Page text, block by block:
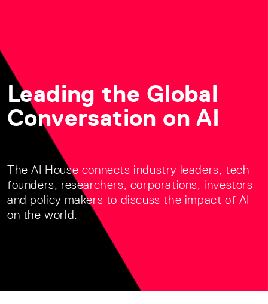
Leading the Global
Conversation on AI
The AI House connects industry leaders, tech
founders, researchers, corporations, investors
and policy makers to discuss the impact of AI
on the world.